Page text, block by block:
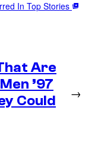
In Top Stories
Are
’97
Could
→